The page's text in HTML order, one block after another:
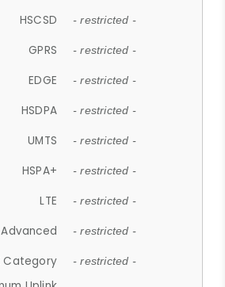
HSCSD - restricted -
GPRS - restricted -
EDGE - restricted -
HSDPA - restricted -
UMTS - restricted -
HSPA+ - restricted -
LTE - restricted -
Advanced - restricted -
Category - restricted -